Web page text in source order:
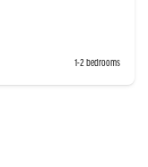
1-2 bedrooms